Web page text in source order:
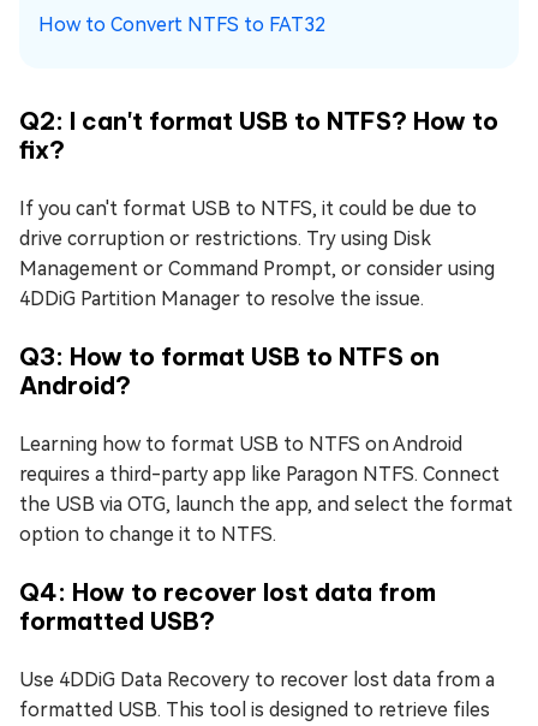
How to Convert NTFS to FAT32
Q2: I can't format USB to NTFS? How to
fix?
If you can't format USB to NTFS, it could be due to
drive corruption or restrictions. Try using Disk
Management or Command Prompt, or consider using
4DDiG Partition Manager to resolve the issue.
Q3: How to format USB to NTFS on
Android?
Learning how to format USB to NTFS on Android
requires a third-party app like Paragon NTFS. Connect
the USB via OTG, launch the app, and select the format
option to change it to NTFS.
Q4: How to recover lost data from
formatted USB?
Use 4DDiG Data Recovery to recover lost data from a
formatted USB. This tool is designed to retrieve files